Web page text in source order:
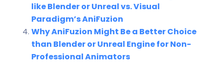
like Blender or Unreal vs. Visual
Paradigm’s AniFuzion
Why AniFuzion Might Be a Better Choice
than Blender or Unreal Engine for Non-
Professional Animators